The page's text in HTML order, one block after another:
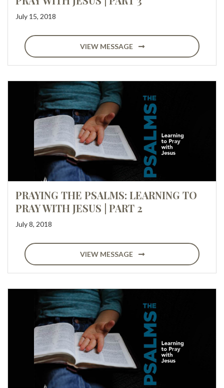
July 15, 2018
VIEW MESSAGE
PRAYING THE PSALMS: LEARNING TO
PRAY WITH JESUS | PART 2
July 8, 2018
VIEW MESSAGE